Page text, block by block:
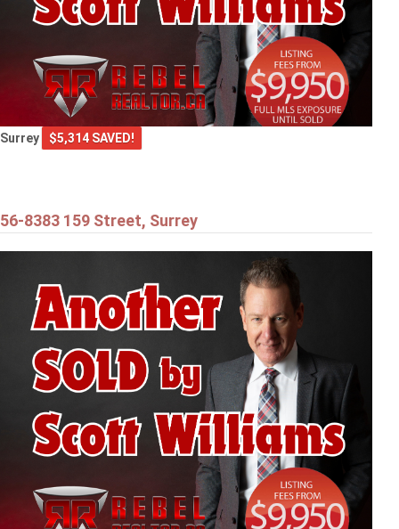
Surrey $5,314 SAVED!
56-8383 159 Street, Surrey